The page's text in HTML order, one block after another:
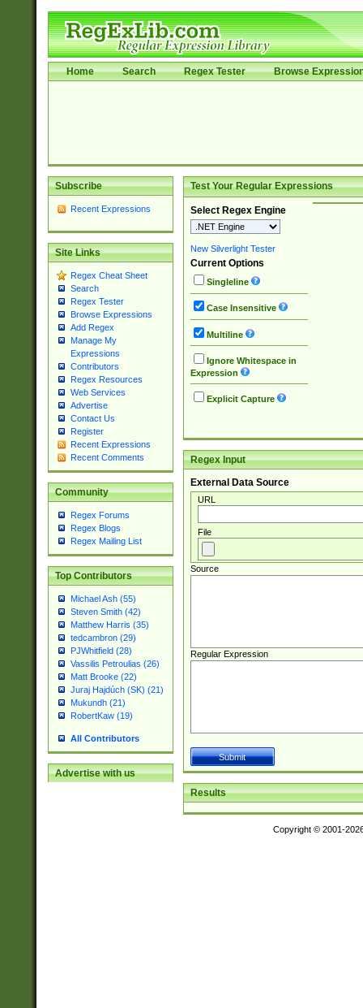
Home Search Regex Tester Browse
Subscribe
Recent Expressions
Site Links
Regex Cheat Sheet
Search
Regex Tester
Browse Expressions
Add Regex
Manage My
Expressions
Contributors
Regex Resources
Web Services
Advertise
Contact Us
Register
Recent Expressions
Recent Comments
Community
Regex Forums
Regex Blogs
Regex Mailing List
Top Contributors
Michael Ash (55)
Steven Smith (42)
Matthew Harris (35)
tedcambron (29)
PJWhitfield (28)
Vassilis Petroulias (26)
Matt Brooke (22)
Juraj Hajdúch (SK) (21)
Mukundh (21)
RobertKaw (19)
All Contributors
Advertise with us
Test Your Regular Expressions
Select Regex Engine
New Silverlight Tester
Current Options
Singleline
Case Insensitive
Multiline
Ignore Whitespace in
Expression
Explicit Capture
Regex Input
External Data Source
URL
File
Source
Regular Expression
Results
Copyright © 2001-